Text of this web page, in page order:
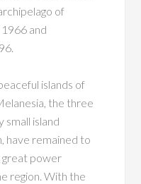
of
and
islands of
the three
small island
have remained to
great power
region. With the